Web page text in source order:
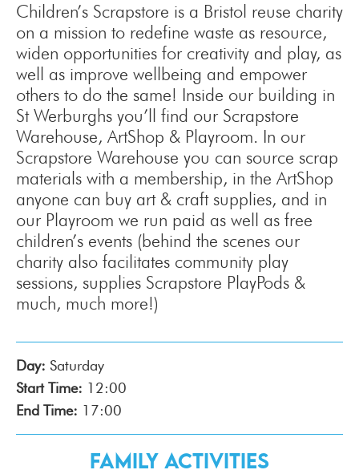
Children’s Scrapstore is a Bristol reuse charity
on a mission to redefine waste as resource,
widen opportunities for creativity and play, as
well as improve wellbeing and empower
others to do the same! Inside our building in
St Werburghs you’ll find our Scrapstore
Warehouse, ArtShop & Playroom. In our
Scrapstore Warehouse you can source scrap
materials with a membership, in the ArtShop
anyone can buy art & craft supplies, and in
our Playroom we run paid as well as free
children’s events (behind the scenes our
charity also facilitates community play
sessions, supplies Scrapstore PlayPods &
much, much more!)
Day: Saturday
Start Time: 12:00
End Time: 17:00
Family Activities